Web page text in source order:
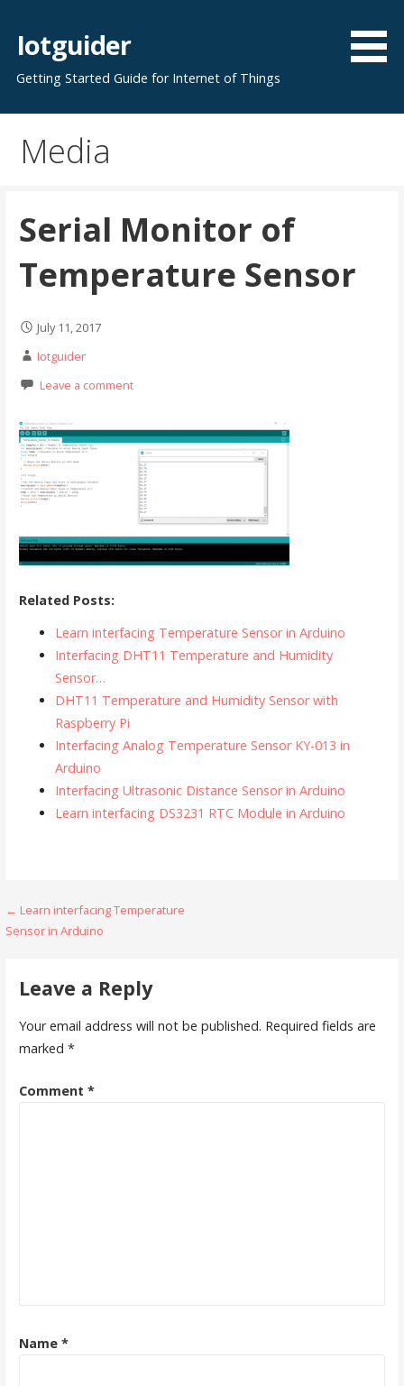
content
Iotguider
Getting Started Guide for Internet of Things
Media
Serial Monitor of
Temperature Sensor
July 11, 2017
Iotguider
Leave a comment
Related Posts:
Learn interfacing Temperature Sensor in Arduino
Interfacing DHT11 Temperature and Humidity
Sensor…
DHT11 Temperature and Humidity Sensor with
Raspberry Pi
Interfacing Analog Temperature Sensor KY-013 in
Arduino
Interfacing Ultrasonic Distance Sensor in Arduino
Learn interfacing DS3231 RTC Module in Arduino
Post
← Learn interfacing Temperature
Sensor in Arduino
Leave a Reply
Your email address will not be published. Required fields are
marked *
Comment *
Name *